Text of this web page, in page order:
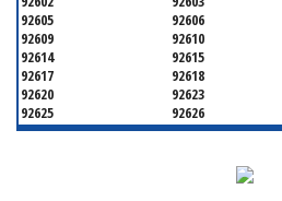
92605
92606
92609
92610
92614
92615
92617
92618
92620
92623
92625
92626
92628
92629